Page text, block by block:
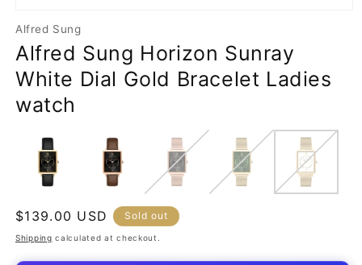
media
in
modal
Alfred Sung
Alfred Sung Horizon Sunray
White Dial Gold Bracelet Ladies
watch
Regular
price
$139.00 USD Sold out
Shipping calculated at checkout.